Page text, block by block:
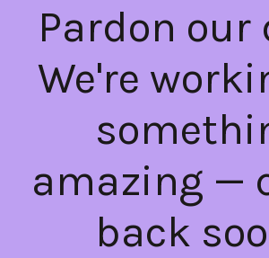
Pardon our
We're
amazing —
back